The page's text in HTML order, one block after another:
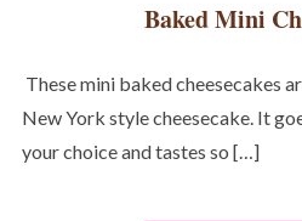
Baked Mini
These mini baked cheesecakes
New York style cheesecake. It
your choice and tastes so […]